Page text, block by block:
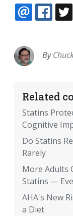
EMAIL
By
Related
Statins
Cognitive
Do Statins
Rarely
More Adults
Statins —
AHA's New
a Diet